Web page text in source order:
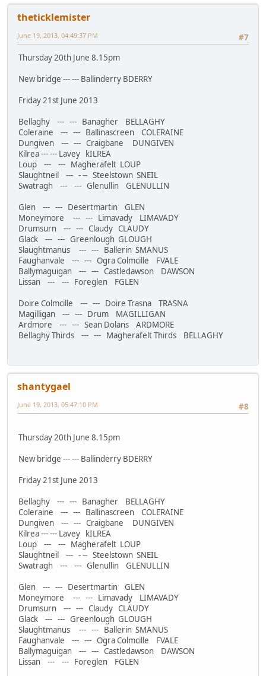
theticklemister
#7
June 19, 2013, 04:49:37 PM
Thursday 20th June 8.15pm
New bridge --- --- Ballinderry BDERRY
Friday 21st June 2013
Bellaghy --- --- Banagher BELLAGHY
Coleraine --- --- Ballinascreen COLERAINE
Dungiven --- --- Craigbane DUNGIVEN
Kilrea --- --- Lavey kILREA
Loup --- --- Magherafelt LOUP
Slaughtneil --- - -- Steelstown SNEIL
Swatragh --- --- Glenullin GLENULLIN
Glen --- --- Desertmartin GLEN
Moneymore --- --- Limavady LIMAVADY
Drumsurn --- --- Claudy CLAUDY
Glack --- --- Greenlough GLOUGH
Slaughtmanus --- --- Ballerin SMANUS
Faughanvale --- --- Ogra Colmcille FVALE
Ballymaguigan --- --- Castledawson DAWSON
Lissan --- --- Foreglen FGLEN
Doire Colmcille --- --- Doire Trasna TRASNA
Magilligan --- --- Drum MAGILLIGAN
Ardmore --- --- Sean Dolans ARDMORE
Bellaghy Thirds --- --- Magherafelt Thirds BELLAGHY
shantygael
#8
June 19, 2013, 05:47:10 PM
Thursday 20th June 8.15pm
New bridge --- --- Ballinderry BDERRY
Friday 21st June 2013
Bellaghy --- --- Banagher BELLAGHY
Coleraine --- --- Ballinascreen COLERAINE
Dungiven --- --- Craigbane DUNGIVEN
Kilrea --- --- Lavey kILREA
Loup --- --- Magherafelt LOUP
Slaughtneil --- - -- Steelstown SNEIL
Swatragh --- --- Glenullin GLENULLIN
Glen --- --- Desertmartin GLEN
Moneymore --- --- Limavady LIMAVADY
Drumsurn --- --- Claudy CLAUDY
Glack --- --- Greenlough GLOUGH
Slaughtmanus --- --- Ballerin SMANUS
Faughanvale --- --- Ogra Colmcille FVALE
Ballymaguigan --- --- Castledawson DAWSON
Lissan --- --- Foreglen FGLEN